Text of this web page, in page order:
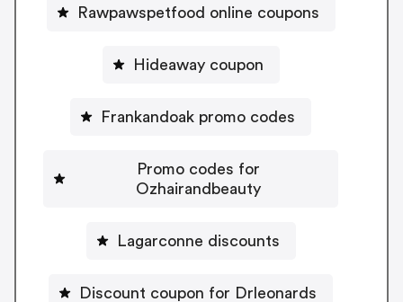
Rawpawspetfood online coupons
Hideaway coupon
Frankandoak promo codes
Promo codes for
Ozhairandbeauty
Lagarconne discounts
Discount coupon for Drleonards